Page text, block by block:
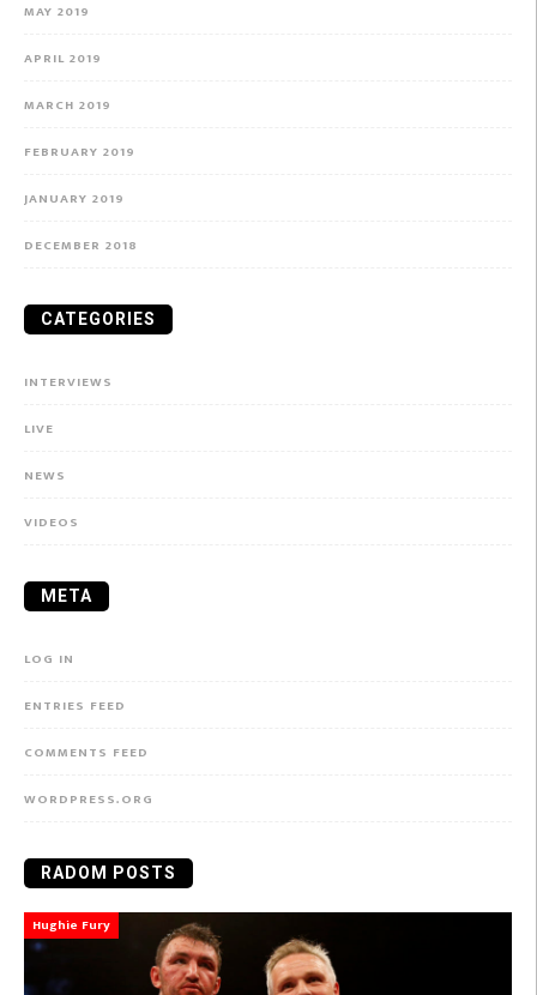
MAY 2019
APRIL 2019
MARCH 2019
FEBRUARY 2019
JANUARY 2019
DECEMBER 2018
CATEGORIES
INTERVIEWS
LIVE
NEWS
VIDEOS
META
LOG IN
ENTRIES FEED
COMMENTS FEED
WORDPRESS.ORG
RADOM POSTS
Hughie Fury